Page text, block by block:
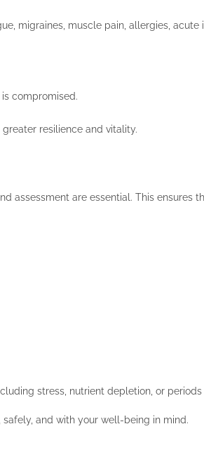
migraines, muscle pain, allergies, acute
compromised.
resilience and vitality.
assessment are essential. This ensures
stress, nutrient depletion, or
and with your well-being in mind.